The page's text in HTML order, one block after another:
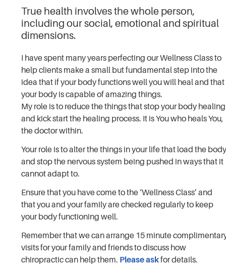
True health involves the whole person,
including our social, emotional and spiritual
dimensions.
I have spent many years perfecting our Wellness Class to
help clients make a small but fundamental step into the
idea that if your body functions well you will heal and that
your body is capable of amazing things.
My role is to reduce the things that stop your body healing
and kick start the healing process. It is You who heals You,
the doctor within.
Your role is to alter the things in your life that load the
and stop the nervous system being pushed in ways that it
cannot adapt to.
Ensure that you have come to the ‘Wellness Class’ and
that you and your family are checked regularly to keep
your body functioning well.
Remember that we can arrange 15 minute
visits for your family and friends to discuss how
chiropractic can help them. Please askfor details.